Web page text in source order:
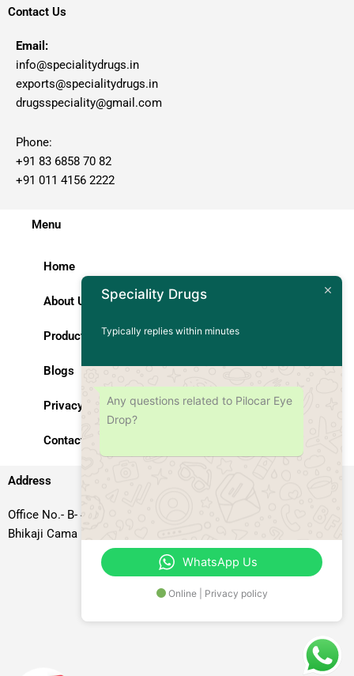
Contact Us
Email:
info@specialitydrugs.in
exports@specialitydrugs.in
drugsspeciality@gmail.com
Phone:
+91 83 6858 70 82
+91 011 4156 2222
Menu
Home
About Us
Products
Blogs
Privacy Policy
Contact Us
Address
Office No.- B- 49, 50 & 51, Basement Floor, Somdutt Chamber-II,
Bhikaji Cama Place, South West Delhi – 110066, Delhi, India
Speciality Drugs
Typically replies within minutes
Any questions related to Pilocar Eye
Drop?
WhatsApp Us
Online | Privacy policy